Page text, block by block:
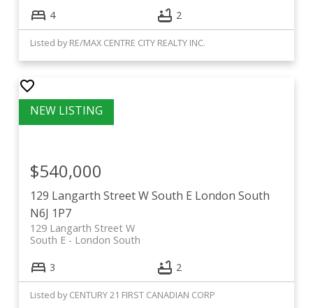
4 2
Listed by RE/MAX CENTRE CITY REALTY INC.
129 Langarth Street WSouth E London South
N6J 1P7
129 Langarth Street W
London South
South E
$540,000
3 2
Listed by CENTURY 21 FIRST CANADIAN CORP